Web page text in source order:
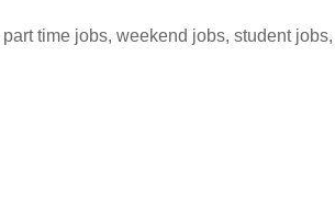
time jobs, weekend jobs, student